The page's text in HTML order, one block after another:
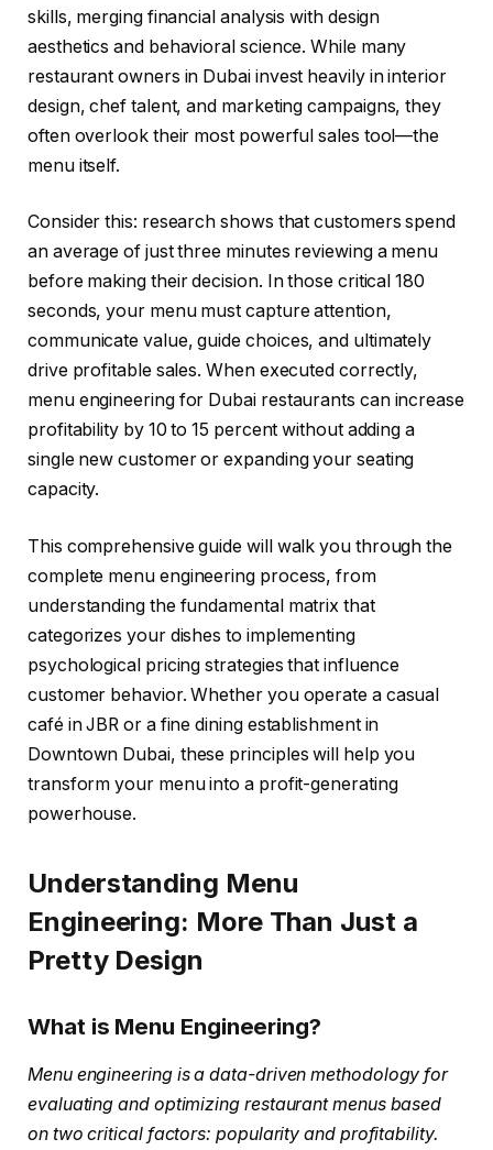
skills, merging financial analysis with design
aesthetics and behavioral science. While many
restaurant owners in Dubai invest heavily in interior
design, chef talent, and marketing campaigns, they
often overlook their most powerful sales tool—the
menu itself.
Consider this: research shows that customers spend
an average of just three minutes reviewing a menu
before making their decision. In those critical 180
seconds, your menu must capture attention,
communicate value, guide choices, and ultimately
drive profitable sales. When executed correctly,
menu engineering for Dubai restaurants can increase
profitability by 10 to 15 percent without adding a
single new customer or expanding your seating
capacity.
This comprehensive guide will walk you through the
complete menu engineering process, from
understanding the fundamental matrix that
categorizes your dishes to implementing
psychological pricing strategies that influence
customer behavior. Whether you operate a casual
café in JBR or a fine dining establishment in
Downtown Dubai, these principles will help you
transform your menu into a profit-generating
powerhouse.
Understanding Menu
Engineering: More Than Just a
Pretty Design
What is Menu Engineering?
Menu engineering is a data-driven methodology for
evaluating and optimizing restaurant menus based
on two critical factors: popularity and profitability.